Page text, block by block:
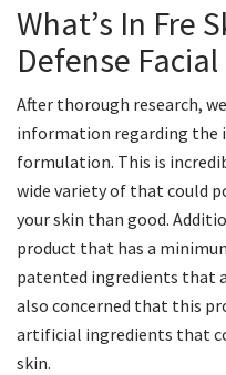
What’s In Fre
Defense
After thorough research,
information regarding the
formulation. This is
wide variety of that could
your skin than good.
product that has a
patented ingredients that
also concerned that this
artificial ingredients that
skin.